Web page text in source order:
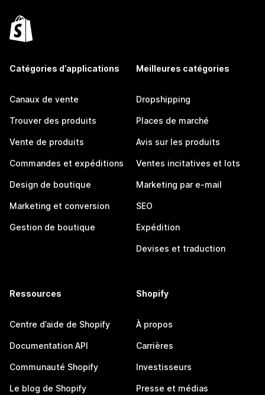
Catégories d’applications
Canaux de vente
Trouver des produits
Vente de produits
Commandes et expéditions
Design de boutique
Marketing et conversion
Gestion de boutique
Meilleures catégories
Dropshipping
Places de marché
Avis sur les produits
Ventes incitatives et lots
Marketing par e-mail
SEO
Expédition
Devises et traduction
Ressources
Centre d’aide de Shopify
Documentation API
Communauté Shopify
Le blog de Shopify
Shopify
À propos
Carrières
Investisseurs
Presse et médias